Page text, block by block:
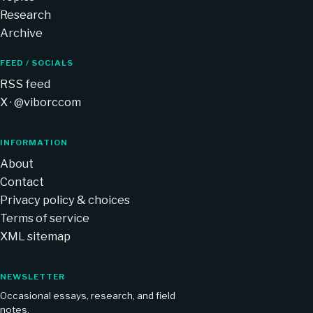
Research
Archive
FEED / SOCIALS
RSS feed
X · @viborccom
INFORMATION
About
Contact
Privacy policy & choices
Terms of service
XML sitemap
NEWSLETTER
Occasional essays, research, and field
notes.